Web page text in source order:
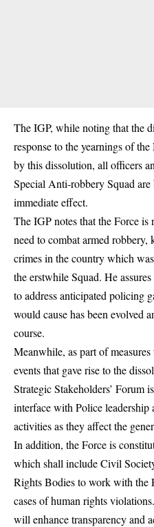
The IGP, while noting that the
response to the yearnings of
by this dissolution, all officers
Special Anti-robbery Squad
immediate effect.
The IGP notes that the Force
need to combat armed
crimes in the country which
the erstwhile Squad. He
to address anticipated policing
would cause has been evolved
course.
Meanwhile, as part of
events that gave rise to the
Strategic Stakeholders’ Forum
interface with Police leadership
activities as they affect the
In addition, the Force is
which shall include Civil
Rights Bodies to work with the
cases of human rights
will enhance transparency and